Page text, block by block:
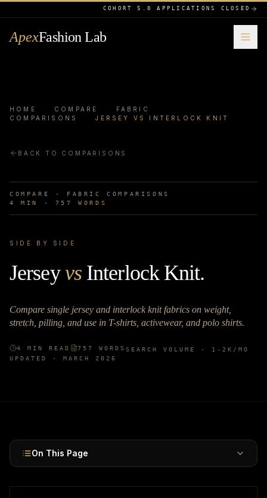
COHORT 5.0 APPLICATIONS CLOSED
ApexFashion Lab
HOME · COMPARE ·
FABRIC
COMPARISONS
· JERSEY VS INTERLOCK KNIT
BACK TO COMPARISONS
COMPARE · FABRIC COMPARISONS
4
MIN · 757 WORDS
SIDE BY SIDE
Jersey vs Interlock Knit.
Compare single jersey and interlock knit fabrics on weight,
stretch, pilling, and use in T-shirts, activewear, and polo shirts.
4 MIN READ 757 WORDS SEARCH VOLUME · 1-2K /MO
UPDATED · MARCH 2026
On This Page